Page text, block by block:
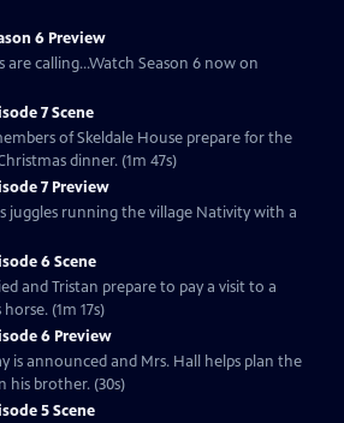
6 Preview
are calling...Watch Season 6 now on
7 Scene
of Skeldale House prepare for the
dinner. (1m 47s)
7 Preview
juggles running the village Nativity with a
6 Scene
and Tristan prepare to pay a visit to a
(1m 17s)
6 Preview
is announced and Mrs. Hall helps plan the
his brother. (30s)
5 Scene